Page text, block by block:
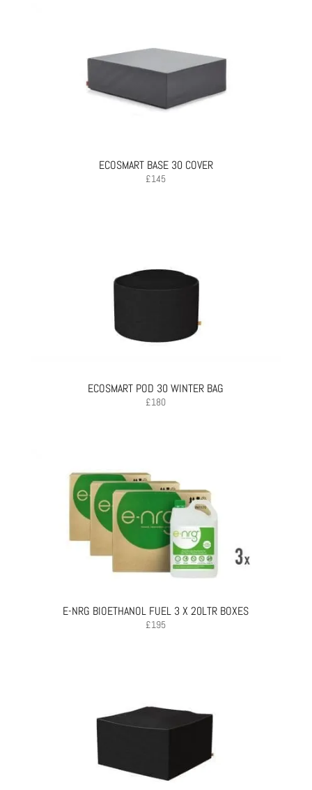
ECOSMART BASE 30 COVER
£145
ECOSMART POD 30 WINTER BAG
£180
E-NRG BIOETHANOL FUEL 3 X 20LTR BOXES
£195